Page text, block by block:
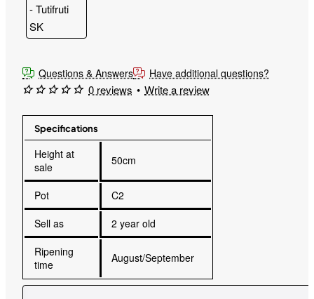
Questions & Answers Have additional questions?
Specifications
Height at
sale
50cm
Pot
C2
Sell as
2 year old
Ripening
time
August/September
0 reviews • Write a review